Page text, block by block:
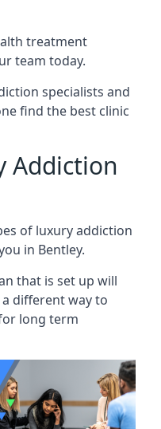
treatment
team today.
specialists and
find the best clinic
Addiction
of luxury addiction
in Bentley.
that is set up will
different way to
long term